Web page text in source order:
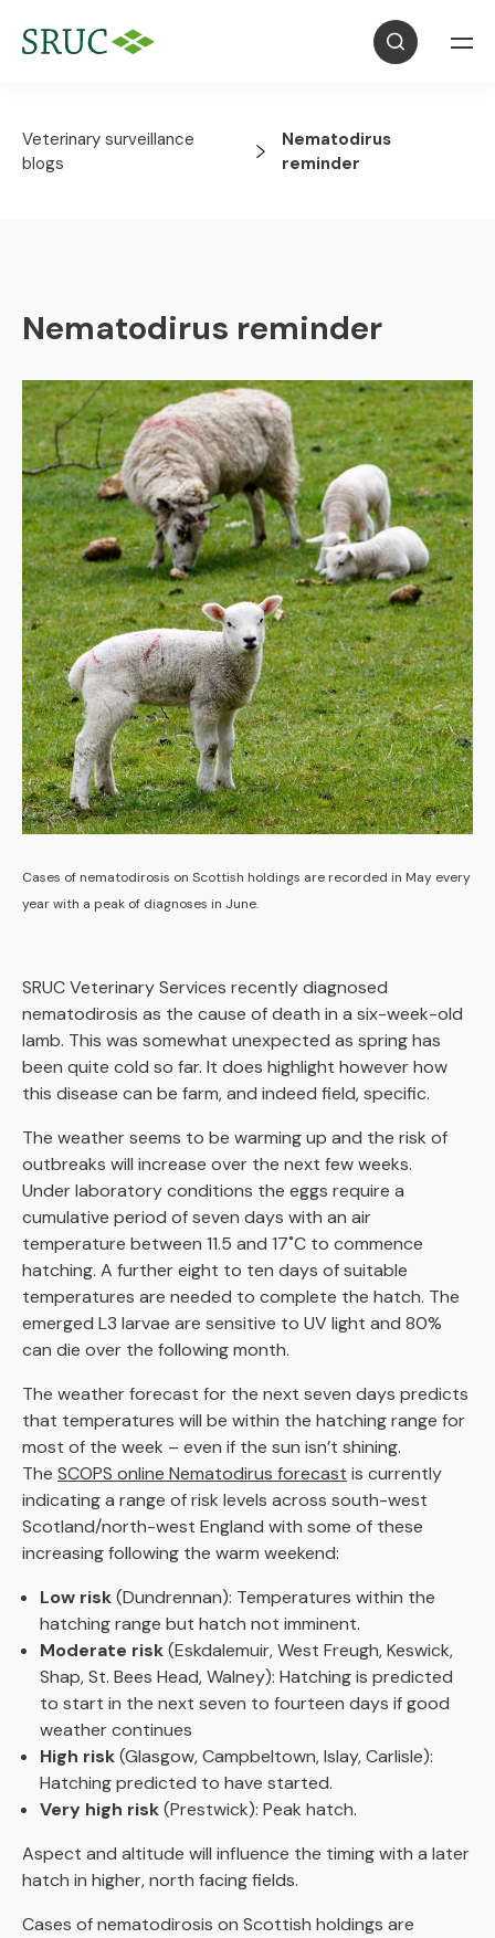
Veterinary surveillance
blogs
Nematodirus
reminder
Nematodirus reminder
Cases of nematodirosis on Scottish holdings are recorded in May every
year with a peak of diagnoses in June.
SRUC Veterinary Services recently diagnosed
nematodirosis as the cause of death in a six-week-old
lamb. This was somewhat unexpected as spring has
been quite cold so far. It does highlight however how
this disease can be farm, and indeed field, specific.
The weather seems to be warming up and the risk of
outbreaks will increase over the next few weeks.
Under laboratory conditions the eggs require a
cumulative period of seven days with an air
temperature between 11.5 and 17˚C to commence
hatching. A further eight to ten days of suitable
temperatures are needed to complete the hatch. The
emerged L3 larvae are sensitive to UV light and 80%
can die over the following month.
The weather forecast for the next seven days predicts
that temperatures will be within the hatching range for
most of the week – even if the sun isn’t shining.
The SCOPS online Nematodirus forecast is currently
indicating a range of risk levels across south-west
Scotland/north-west England with some of these
increasing following the warm weekend:
Low risk(Dundrennan): Temperatures within the
hatching range but hatch not imminent.
Moderate risk(Eskdalemuir, West Freugh, Keswick,
Shap, St. Bees Head, Walney): Hatching is predicted
to start in the next seven to fourteen days if good
weather continues
High risk(Glasgow, Campbeltown, Islay, Carlisle):
Hatching predicted to have started.
Very high risk(Prestwick): Peak hatch.
Aspect and altitude will influence the timing with a later
hatch in higher, north facing fields.
Cases of nematodirosis on Scottish holdings are